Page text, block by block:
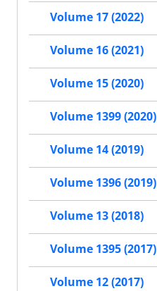
Volume 17 (2022)
Volume 16 (2021)
Volume 15 (2020)
Volume 1399 (2020)
Volume 14 (2019)
Volume 1396 (2019)
Volume 13 (2018)
Volume 1395 (2017)
Volume 12 (2017)